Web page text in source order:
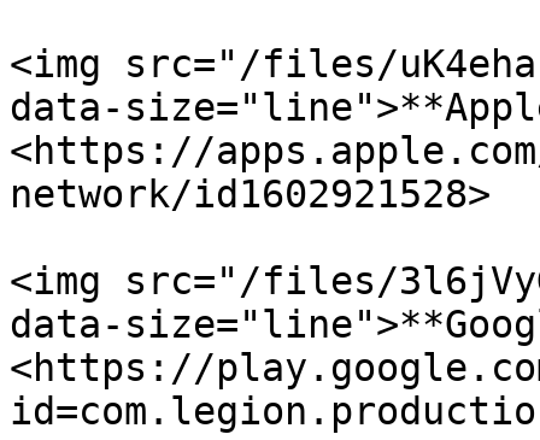
<img src="/files/
data-
<https://
network/id1602921528>
<img src="/files/
data-
<https://